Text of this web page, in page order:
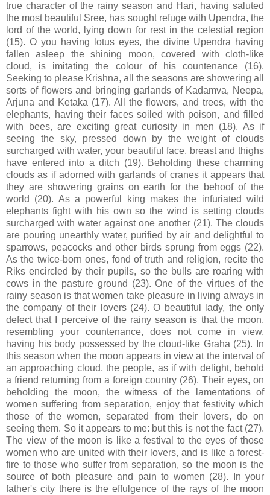
true character of the rainy season and Hari, having saluted
the most beautiful Sree, has sought refuge with Upendra, the
lord of the world, lying down for rest in the celestial region
(15). O you having lotus eyes, the divine Upendra having
fallen asleep the shining moon, covered with cloth-like
cloud, is imitating the colour of his countenance (16).
Seeking to please Krishna, all the seasons are showering all
sorts of flowers and bringing garlands of Kadamva, Neepa,
Arjuna and Ketaka (17). All the flowers, and trees, with the
elephants, having their faces soiled with poison, and filled
with bees, are exciting great curiosity in men (18). As if
seeing the sky, pressed down by the weight of clouds
surcharged with water, your beautiful face, breast and thighs
have entered into a ditch (19). Beholding these charming
clouds as if adorned with garlands of cranes it appears that
they are showering grains on earth for the behoof of the
world (20). As a powerful king makes the infuriated wild
elephants fight with his own so the wind is setting clouds
surcharged with water against one another (21). The clouds
are pouring unearthly water, purified by air and delightful to
sparrows, peacocks and other birds sprung from eggs (22).
As the twice-born ones, fond of truth and religion, recite the
Riks encircled by their pupils, so the bulls are roaring with
cows in the pasture ground (23). One of the virtues of the
rainy season is that women take pleasure in living always in
the company of their lovers (24). O beautiful lady, the only
defect that I perceive of the rainy season is that the moon,
resembling your countenance, does not come in view,
having his body possessed by the cloud-like Graha (25). In
this season when the moon appears in view at the interval of
an approaching cloud, the people, as if with delight, behold
a friend returning from a foreign country (26). Their eyes, on
beholding the moon, the witness of the lamentations of
women suffering from separation, enjoy that festivity which
those of the women, separated from their lovers, do on
seeing them. So it appears to me: but this is not the fact (27).
The view of the moon is like a festival to the eyes of those
women who are united with their lovers, and is like a forest-
fire to those who suffer from separation, so the moon is the
source of both pleasure and pain to women (28). In your
father's city there is the effulgence of the rays of the moon